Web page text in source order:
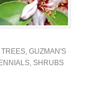
TREES GUZMAN'S
SHRUBS